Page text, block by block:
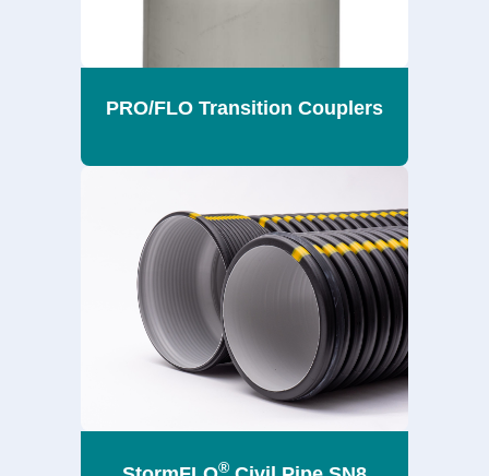
PRO/FLO Transition Couplers
®